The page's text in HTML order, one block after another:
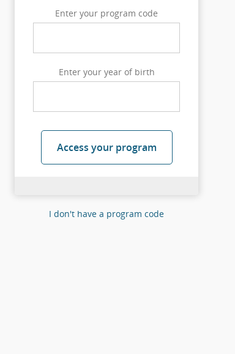
Enter your program code
Enter your year of birth
Access your program
I don't have a program code